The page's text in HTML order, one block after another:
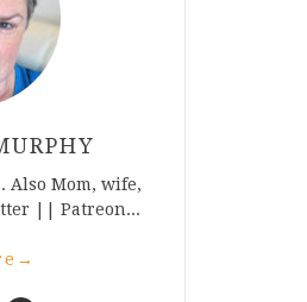
Also Mom, wife,
|| Patreon...
→